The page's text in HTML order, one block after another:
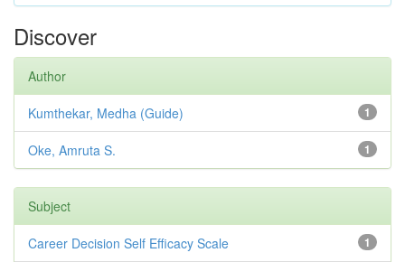
Discover
Author
1
Kumthekar, Medha (Guide)
1
Oke, Amruta S.
Subject
1
Career Decision Self Efficacy Scale